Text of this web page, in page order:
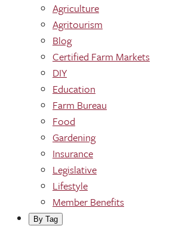
Agriculture
Agritourism
Blog
Certified Farm Markets
DIY
Education
Farm Bureau
Food
Gardening
Insurance
Legislative
Lifestyle
Member Benefits
By Tag